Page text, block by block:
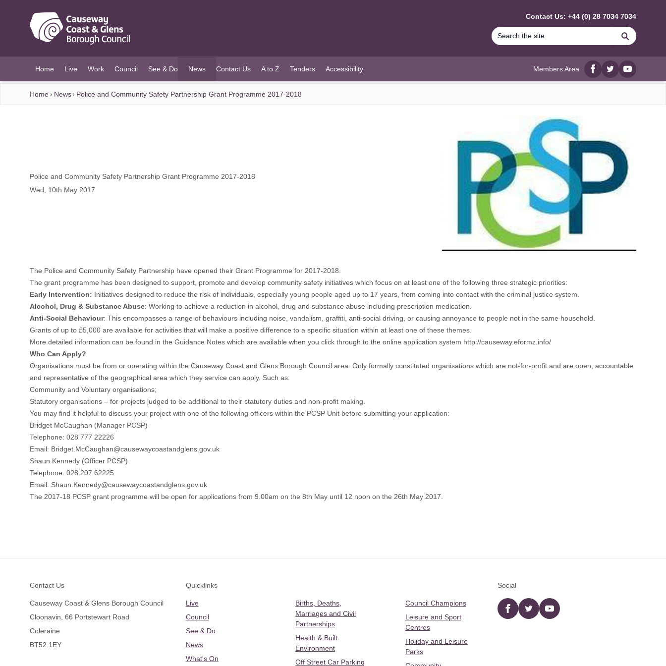
Contact Us: +44 (0) 28 7034 7034
Search
Home Live Work Council See & Do News
(current)
Contact Us A to Z Tenders Accessibility Members Area
Facebook
twitterYouTube
Home News Police and Community Safety Partnership Grant Programme 2017-2018
Police and Community Safety Partnership Grant Programme 2017-2018
Wed, 10th May 2017
The Police and Community Safety Partnership have opened their Grant Programme for 2017-2018.
The grant programme has been designed to support, promote and develop community safety initiatives which focus on at least one of the following three strategic priorities:
Early Intervention: Initiatives designed to reduce the risk of individuals, especially young people aged up to 17 years, from coming into contact with the criminal justice system.
Alcohol, Drug & Substance Abuse: Working to achieve a reduction in alcohol, drug and substance abuse including prescription medication.
Anti-Social Behaviour: This encompasses a range of behaviours including noise, vandalism, graffiti, anti-social driving, or causing annoyance to people not in the same household.
Grants of up to £5,000 are available for activities that will make a positive difference to a specific situation within at least one of these themes.
More detailed information can be found in the Guidance Notes which are available when you click through to the online application system http://causeway.eformz.info/
Who Can Apply?
Organisations must be from or operating within the Causeway Coast and Glens Borough Council area. Only formally constituted organisations which are not-for-profit and are open, accountable
and representative of the geographical area which they service can apply. Such as:
Community and Voluntary organisations;
Statutory organisations – for projects judged to be additional to their statutory duties and non-profit making.
You may find it helpful to discuss your project with one of the following officers within the PCSP Unit before submitting your application:
Bridget McCaughan (Manager PCSP)
Telephone: 028 777 22226
Email: Bridget.McCaughan@causewaycoastandglens.gov.uk
Shaun Kennedy (Officer PCSP)
Telephone: 028 207 62225
Email: Shaun.Kennedy@causewaycoastandglens.gov.uk
The 2017-18 PCSP grant programme will be open for applications from 9.00am on the 8th May until 12 noon on the 26th May 2017.
Contact Us
Causeway Coast & Glens Borough Council
Cloonavin, 66 Portstewart Road
Coleraine
BT52 1EY
Quicklinks
Live
Council
See & Do
News
What's On
Births, Deaths,
Marriages and Civil
Partnerships
Health & Built
Environment
Off Street Car Parking
Council Champions
Leisure and Sport
Centres
Holiday and Leisure
Parks
Social
Facebooktwitter YouTube